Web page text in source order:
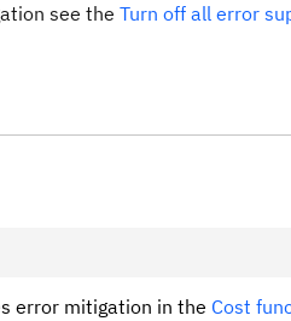
see the Turn off all error
error mitigation in the Cost